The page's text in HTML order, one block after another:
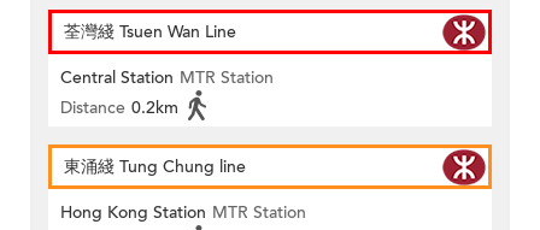
荃灣綫 Tsuen Wan Line
Central Station MTR Station
Distance 0.2km
東涌綫 Tung Chung line
Hong Kong Station MTR Station